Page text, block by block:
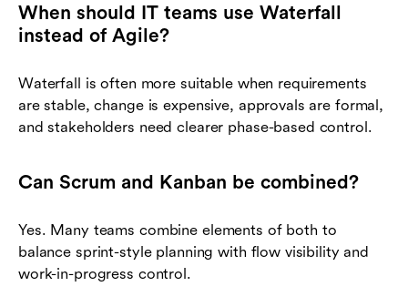
When should IT teams use Waterfall
instead of Agile?
Waterfall is often more suitable when requirements
are stable, change is expensive, approvals are formal,
and stakeholders need clearer phase-based control.
Can Scrum and Kanban be combined?
Yes. Many teams combine elements of both to
balance sprint-style planning with flow visibility and
work-in-progress control.